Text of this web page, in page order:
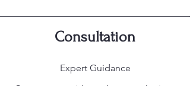
Consultation
Expert Guidance